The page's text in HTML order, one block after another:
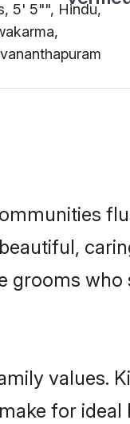
5' 5"", Hindu,
grooms
values.
for